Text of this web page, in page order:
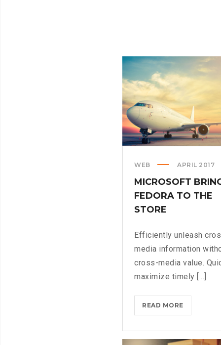
WEB APRIL 2017
MICROSOFT
FEDORA TO THE
STORE
Efficiently unleash
media information
cross-media value.
maximize timely [...]
READ MORE
BRINGS
TO